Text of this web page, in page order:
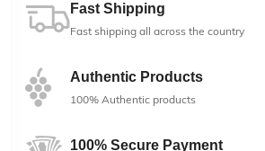
Fast Shipping
Fast shipping all across the country
Authentic Products
100% Authentic products
100% Secure Payment